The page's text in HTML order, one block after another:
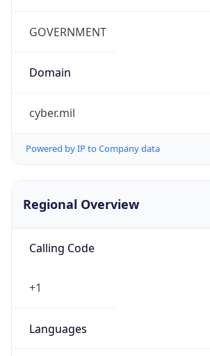
GOVERNMENT
Domain
cyber.mil
Powered by IP to Company data
Regional Overview
Calling Code
+1
Languages